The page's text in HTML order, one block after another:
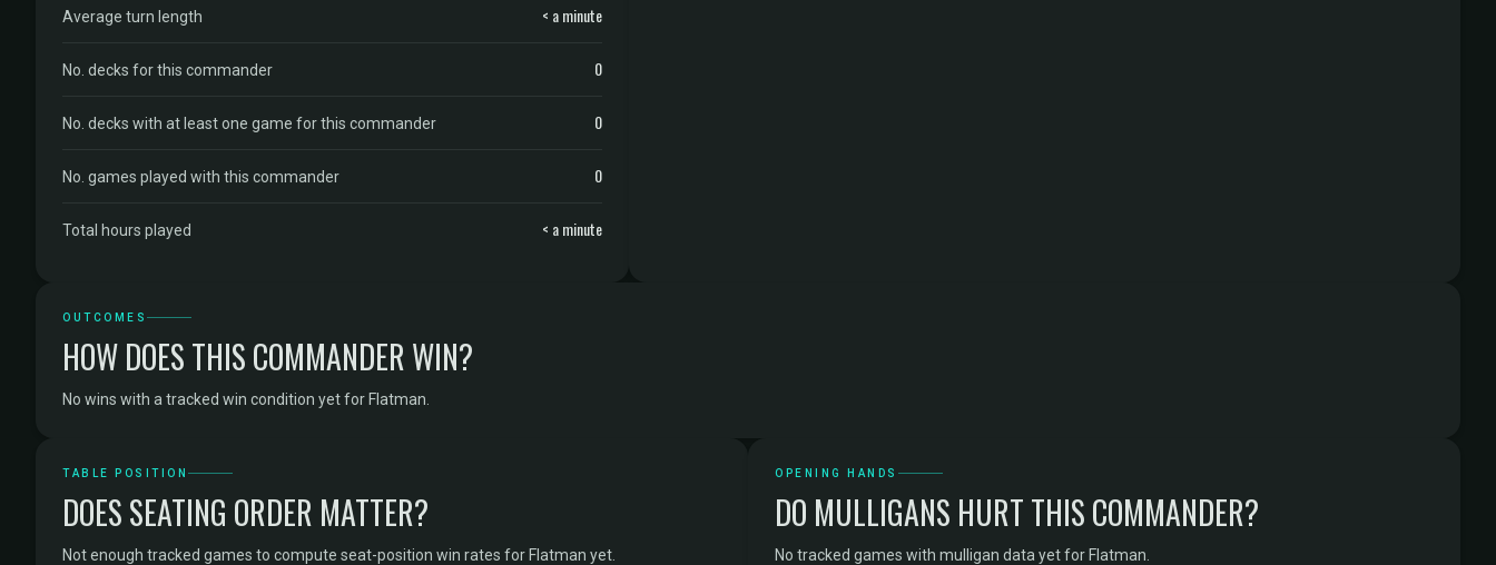
Average turn length < a minute
No. decks for this commander 0
No. decks with at least one game for this commander 0
No. games played with this commander 0
Total hours played < a minute
OUTCOMES
HOW DOES THIS COMMANDER WIN?
No wins with a tracked win condition yet for Flatman.
TABLE POSITION
DOES SEATING ORDER MATTER?
Not enough tracked games to compute seat-position win rates for Flatman yet.
OPENING HANDS
DO MULLIGANS HURT THIS COMMANDER?
No tracked games with mulligan data yet for Flatman.